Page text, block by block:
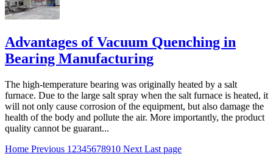
Advantages of Vacuum Quenching in
Bearing Manufacturing
The high-temperature bearing was originally heated by a salt
furnace. Due to the large salt spray when the salt furnace is heated, it
will not only cause corrosion of the equipment, but also damage the
health of the body and pollute the air. More importantly, the product
quality cannot be guarant...
Home Previous 1 2345678910 Next Last page